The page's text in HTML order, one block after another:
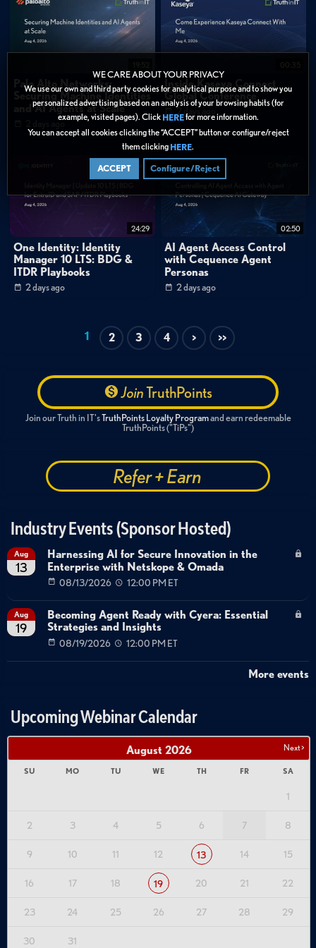
WE CARE ABOUT YOUR PRIVACY
We use our own and third party cookies for analytical purpose and to show you
personalized advertising based on an analysis of your browsing habits (for
example, visited pages). Click HEREfor more information.
You can accept all cookies clicking the “ACCEPT” button or configure/reject
them clicking HERE.
ACCEPT Configure/Reject
through the MCP server, eliminating the need for manual coding or
configuration."
"Here, we create a Confluence page assistant persona by defining its role in
plain English, limiting the agent to only search and summarize Confluence pages,
What is the Model Context Protocol (MCP) and how does Cequence
How long does it take to deploy an MCP server with Cequence AI
Cybersecurity
Application Security
Data Protection
Tags:
AI & Machine Learning
Application Security
Identity & Access
Technical Deep Dive
Enterprise Application Integration
AI Security Controls
OAuth 2.0 Authentication
Role-Based Access Control
Palo Alto Networks:
Securing Machine Identities
and AI Agents at Scale
2 days ago
Inside Kaseya Connect
Global Conference
2 days ago
24:29
One Identity: Identity
Manager 10 LTS: BDG &
ITDR Playbooks
2 days ago
02:50
AI Agent Access Control
with Cequence Agent
Personas
2 days ago
1 2 3 4 > >>
JoinTruthPoints
Join our Truth in IT'sTruthPoints Loyalty Programand earn redeemable
TruthPoints ("TiPs")
Refer + Earn
Industry Events (Sponsor Hosted)
Aug
13
Harnessing AI for Secure Innovation in the
Enterprise with Netskope & Omada
08/13/2026 12:00 PM ET
Aug
19
Becoming Agent Ready with Cyera: Essential
Strategies and Insights
08/19/2026 12:00 PM ET
More events
Upcoming Webinar Calendar
Next >
August 2026
SU MO TU WE TH FR SA
1
2 3 4 5 6 7 8
9 10 11 12 13 14 15
16 17 18 19 20 21 22
23 24 25 26 27 28 29
30 31